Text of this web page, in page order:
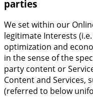
parties
We set within our
legitimate Interests
optimization and
in the sense of the
party content or
Content and Services,
(referred to below